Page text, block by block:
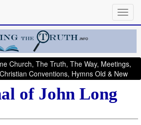
Church, The Truth, The Way, Meetings,
Conventions, Hymns Old & New
of John Long